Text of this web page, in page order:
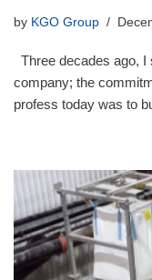
by KGO Group
Three decades ago,
company; the
profess today was to